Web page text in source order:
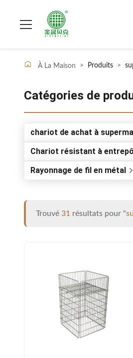
À La Maison > Produits >
Catégories de
chariot de achat à
Chariot résistant à
Rayonnage de fil en métal
Trouvé 31 résultats pour "